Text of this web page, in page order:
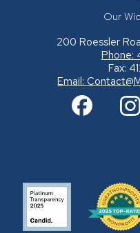
Our
200 Roessler
Phone:
Fax:
Email: